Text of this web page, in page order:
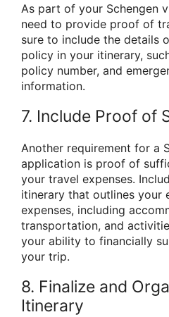
As part of your Schengen
need to provide proof of
sure to include the details
policy in your itinerary,
policy number, and
information.
7. Include Proof of
Another requirement for a
application is proof of
your travel expenses.
itinerary that outlines your
expenses, including
transportation, and
your ability to financially
your trip.
8. Finalize and
Itinerary